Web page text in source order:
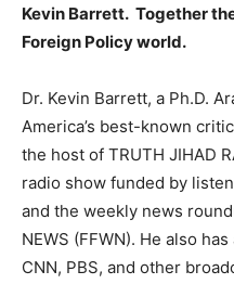
Kevin Barrett. Together
Foreign Policy world.
Dr. Kevin Barrett, a Ph.D.
America’s best-known
the host of TRUTH JIHAD
radio show funded by
and the weekly news
NEWS (FFWN). He also
CNN, PBS, and other